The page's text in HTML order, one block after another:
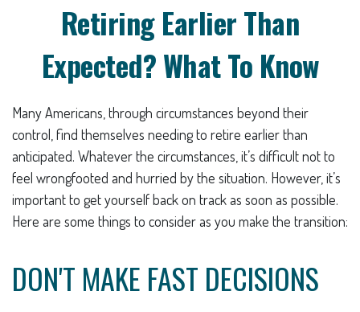
Retiring Earlier Than
Expected? What To Know
Many Americans, through circumstances beyond their
control, find themselves needing to retire earlier than
anticipated. Whatever the circumstances, it’s difficult not to
feel wrongfooted and hurried by the situation. However, it’s
important to get yourself back on track as soon as possible.
Here are some things to consider as you make the transition:
DON'T MAKE FAST DECISIONS